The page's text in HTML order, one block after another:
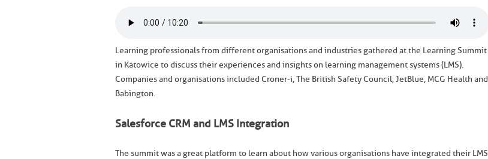
Learning professionals from different organisations and industries gathered at the Learning Summit
in Katowice to discuss their experiences and insights on learning management systems (LMS).
Companies and organisations included Croner-i, The British Safety Council, JetBlue, MCG Health and
Babington.
Salesforce CRM and LMS Integration
The summit was a great platform to learn about how various organisations have integrated their LMS